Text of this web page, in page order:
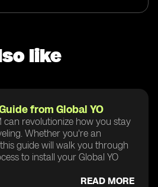
like
from Global YO
can revolutionize how you stay
Whether you're an
guide will walk you through
to install your Global YO
READ MORE